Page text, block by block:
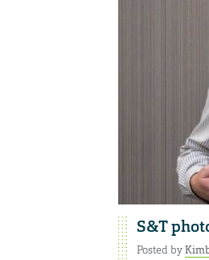
S&T
Posted by